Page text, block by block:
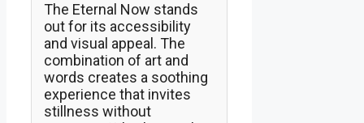
The Eternal Now stands
out for its accessibility
and visual appeal. The
combination of art and
words creates a soothing
experience that invites
stillness without